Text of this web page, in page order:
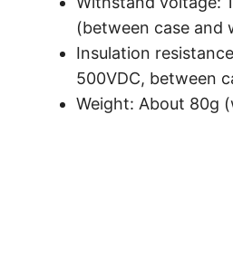
(between case and
Insulation
500VDC, between
Weight: About 80g